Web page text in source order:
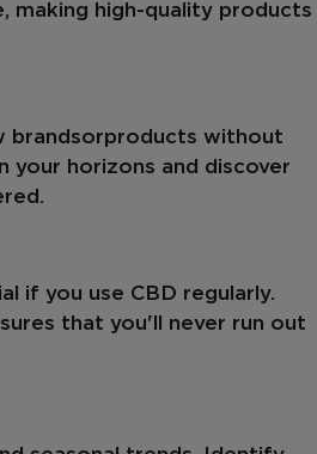
making high-quality products
brandsorproducts without
your horizons and discover
if you use CBD regularly.
that you'll never run out